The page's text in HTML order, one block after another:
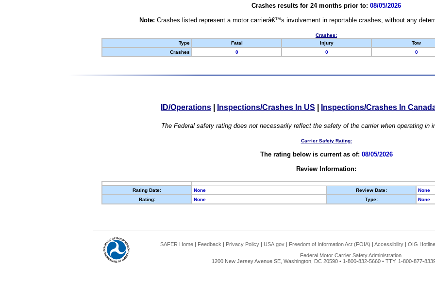
Crashes results for 24 months prior to: 08/05/2026
Note: Crashes listed represent a motor carrierâ€™s involvement in reportable crashes, without any
Crashes:
Type
Fatal Injury Tow
Crashes
0 0 0
ID/Operations Inspections/Crashes In US Inspections/Crashes In
The Federal safety rating does not necessarily reflect the safety of the carrier when operating in
Carrier Safety Rating:
The rating below is current as of: 08/05/2026
Review Information:
Rating Date: None Review Date:
None
Rating:
None Type: None
SAFER Home | Feedback | Privacy Policy | USA.gov | Freedom of Information Act (FOIA) | Accessibility | OIG Hotline
Federal Motor Carrier Safety Administration
1200 New Jersey Avenue SE, Washington, DC 20590 • 1-800-832-5660 • TTY: 1-800-877-